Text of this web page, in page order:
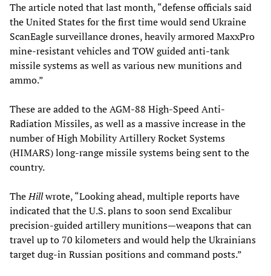
The article noted that last month, “defense officials said
the United States for the first time would send Ukraine
ScanEagle surveillance drones, heavily armored MaxxPro
mine-resistant vehicles and TOW guided anti-tank
missile systems as well as various new munitions and
ammo.”
These are added to the AGM-88 High-Speed Anti-
Radiation Missiles, as well as a massive increase in the
number of High Mobility Artillery Rocket Systems
(HIMARS) long-range missile systems being sent to the
country.
TheHillwrote, “Looking ahead, multiple reports have
indicated that the U.S. plans to soon send Excalibur
precision-guided artillery munitions—weapons that can
travel up to 70 kilometers and would help the Ukrainians
target dug-in Russian positions and command posts.”